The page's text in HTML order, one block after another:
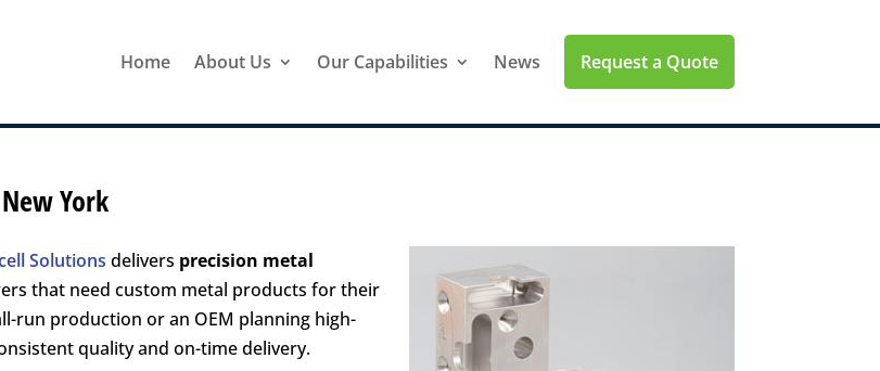
Home About Us Our Capabilities News Request a Quote
York
Solutions delivers precision metal
that need custom metal products for their
run production or an OEM planning high-
quality and on-time delivery.